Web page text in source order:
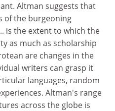
Altman suggests that
of the burgeoning
is the extent to which the
as much as scholarship
are changes in the
writers can grasp it
languages, random
Altman's range
across the globe is